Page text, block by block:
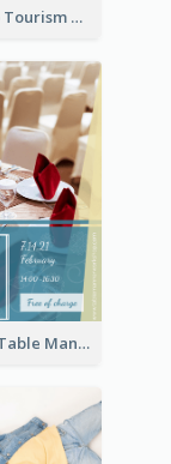
Green Eco Tourism Flyer With Photos Of Forest
Colourful Table Manner Course Flyer With Details